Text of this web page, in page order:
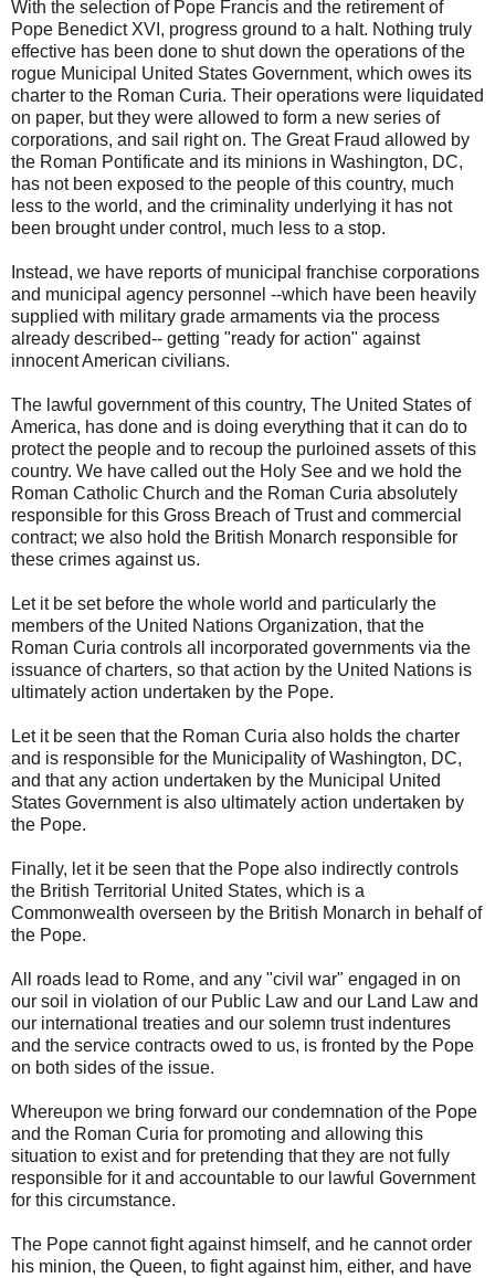
With the selection of Pope Francis and the retirement of
Pope Benedict XVI, progress ground to a halt. Nothing truly
effective has been done to shut down the operations of the
rogue Municipal United States Government, which owes its
charter to the Roman Curia. Their operations were liquidated
on paper, but they were allowed to form a new series of
corporations, and sail right on. The Great Fraud allowed by
the Roman Pontificate and its minions in Washington, DC,
has not been exposed to the people of this country, much
less to the world, and the criminality underlying it has not
been brought under control, much less to a stop.
Instead, we have reports of municipal franchise corporations
and municipal agency personnel --which have been heavily
supplied with military grade armaments via the process
already described-- getting "ready for action" against
innocent American civilians.
The lawful government of this country, The United States of
America, has done and is doing everything that it can do to
protect the people and to recoup the purloined assets of this
country. We have called out the Holy See and we hold the
Roman Catholic Church and the Roman Curia absolutely
responsible for this Gross Breach of Trust and commercial
contract; we also hold the British Monarch responsible for
these crimes against us.
Let it be set before the whole world and particularly the
members of the United Nations Organization, that the
Roman Curia controls all incorporated governments via the
issuance of charters, so that action by the United Nations is
ultimately action undertaken by the Pope.
Let it be seen that the Roman Curia also holds the charter
and is responsible for the Municipality of Washington, DC,
and that any action undertaken by the Municipal United
States Government is also ultimately action undertaken by
the Pope.
Finally, let it be seen that the Pope also indirectly controls
the British Territorial United States, which is a
Commonwealth overseen by the British Monarch in behalf of
the Pope.
All roads lead to Rome, and any "civil war" engaged in on
our soil in violation of our Public Law and our Land Law and
our international treaties and our solemn trust indentures
and the service contracts owed to us, is fronted by the Pope
on both sides of the issue.
Whereupon we bring forward our condemnation of the Pope
and the Roman Curia for promoting and allowing this
situation to exist and for pretending that they are not fully
responsible for it and accountable to our lawful Government
for this circumstance.
The Pope cannot fight against himself, and he cannot order
his minion, the Queen, to fight against him, either, and have